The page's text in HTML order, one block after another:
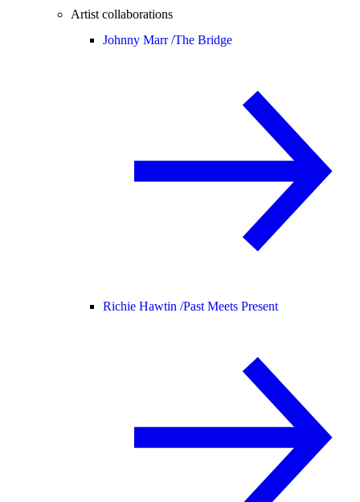
Artist collaborations
Johnny Marr /The Bridge
Richie Hawtin /Past Meets Present